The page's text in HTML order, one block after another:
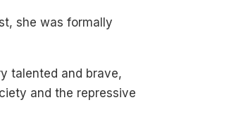
she was formally
talented and brave,
and the repressive